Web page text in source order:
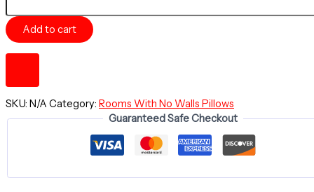
DAY
-
A
Room
No
Walls
Add to cart
SKU: N/A Category: Rooms With No Walls Pillows
Guaranteed Safe Checkout